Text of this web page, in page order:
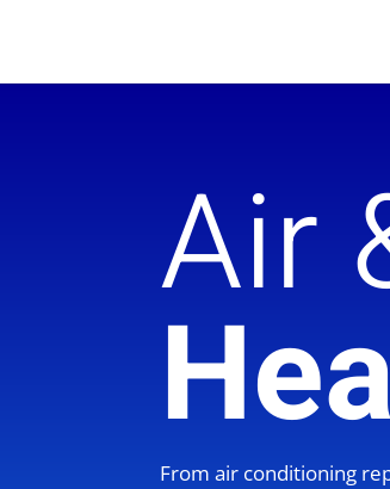
Air
From air conditioning